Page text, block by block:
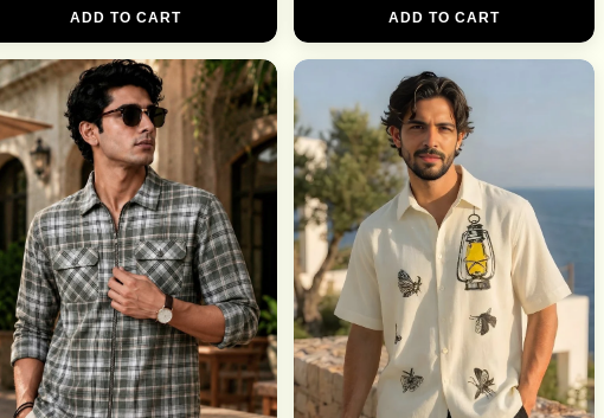
ADD TO CART ADD TO CART